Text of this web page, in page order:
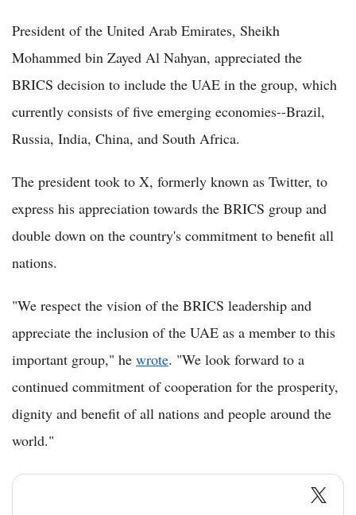
President of the United Arab Emirates, Sheikh
Mohammed bin Zayed Al Nahyan, appreciated the
BRICS decision to include the UAE in the group, which
currently consists of five emerging economies--Brazil,
Russia, India, China, and South Africa.
The president took to X, formerly known as Twitter, to
express his appreciation towards the BRICS group and
double down on the country's commitment to benefit all
nations.
"We respect the vision of the BRICS leadership and
appreciate the inclusion of the UAE as a member to this
important group," he wrote. "We look forward to a
continued commitment of cooperation for the prosperity,
dignity and benefit of all nations and people around the
world."